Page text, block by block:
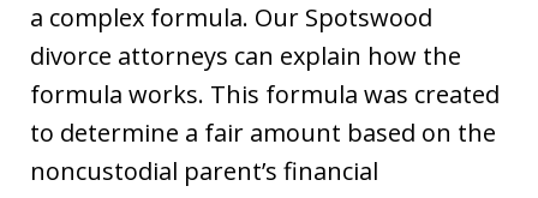
a complex formula. Our Spotswood
divorce attorneys can explain how the
formula works. This formula was created
to determine a fair amount based on the
noncustodial parent’s financial